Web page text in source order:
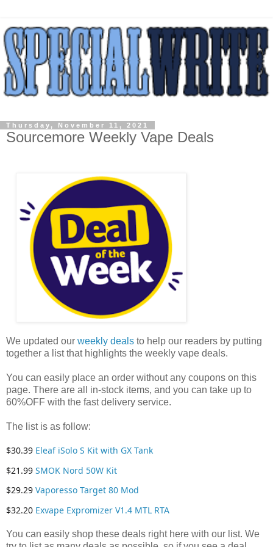
Thursday, November 11, 2021
Sourcemore Weekly Vape Deals
We updated our weekly deals to help our readers by putting
together a list that highlights the weekly vape deals.
You can easily place an order without any coupons on this
page. There are all in-stock items, and you can take up to
60%OFF with the fast delivery service.
The list is as follow:
$30.39 Eleaf iSolo S Kit with GX Tank
$21.99 SMOK Nord 50W Kit
$29.29 Vaporesso Target 80 Mod
$32.20 Exvape Expromizer V1.4 MTL RTA
You can easily shop these deals right here with our list. We